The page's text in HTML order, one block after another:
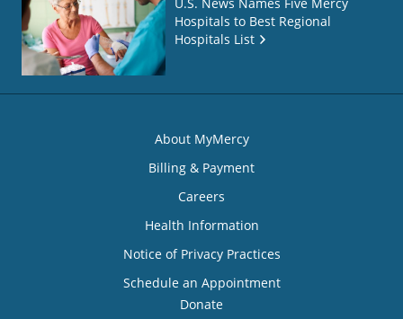
Hospitals to Best Regional
Hospitals List
About MyMercy
Billing & Payment
Careers
Health Information
Notice of Privacy Practices
Schedule an Appointment
Donate